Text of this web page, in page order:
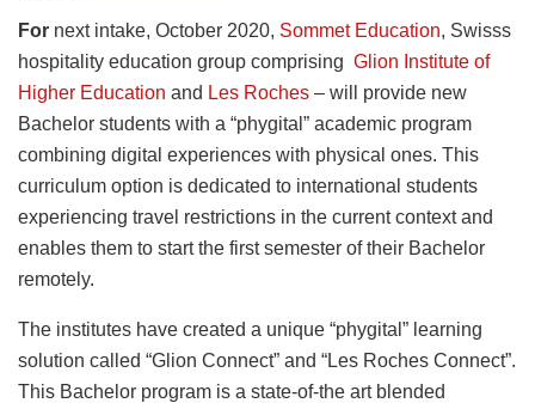
For next intake, October 2020, Sommet Education, Swisss
hospitality education group comprising Glion Institute of
Higher Education and Les Roches – will provide new
Bachelor students with a “phygital” academic program
combining digital experiences with physical ones. This
curriculum option is dedicated to international students
experiencing travel restrictions in the current context and
enables them to start the first semester of their Bachelor
remotely.
The institutes have created a unique “phygital” learning
solution called “Glion Connect” and “Les Roches Connect”.
This Bachelor program is a state-of-the art blended